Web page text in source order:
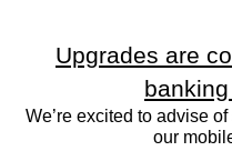
Upgrades are
We’re excited to advise
our